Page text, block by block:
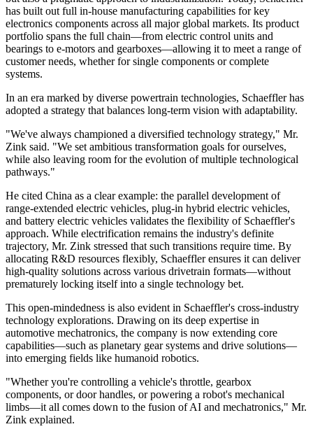
has built out full in-house manufacturing capabilities for key
electronics components across all major global markets. Its product
portfolio spans the full chain—from electric control units and
bearings to e-motors and gearboxes—allowing it to meet a range of
customer needs, whether for single components or complete
systems.
In an era marked by diverse powertrain technologies, Schaeffler has
adopted a strategy that balances long-term vision with adaptability.
"We've always championed a diversified technology strategy," Mr.
Zink said. "We set ambitious transformation goals for ourselves,
while also leaving room for the evolution of multiple technological
pathways."
He cited China as a clear example: the parallel development of
range-extended electric vehicles, plug-in hybrid electric vehicles,
and battery electric vehicles validates the flexibility of Schaeffler's
approach. While electrification remains the industry's definite
trajectory, Mr. Zink stressed that such transitions require time. By
allocating R&D resources flexibly, Schaeffler ensures it can deliver
high-quality solutions across various drivetrain formats—without
prematurely locking itself into a single technology bet.
This open-mindedness is also evident in Schaeffler's cross-industry
technology explorations. Drawing on its deep expertise in
automotive mechatronics, the company is now extending core
capabilities—such as planetary gear systems and drive solutions—
into emerging fields like humanoid robotics.
"Whether you're controlling a vehicle's throttle, gearbox
components, or door handles, or powering a robot's mechanical
limbs—it all comes down to the fusion of AI and mechatronics," Mr.
Zink explained.